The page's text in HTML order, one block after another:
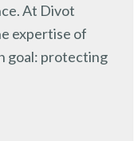
At Divot
expertise of
goal: protecting